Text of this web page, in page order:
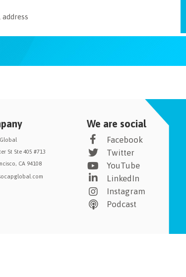
St Ste 405 #713
CA 94108
We are social
Facebook
Twitter
YouTube
LinkedIn
Instagram
Podcast